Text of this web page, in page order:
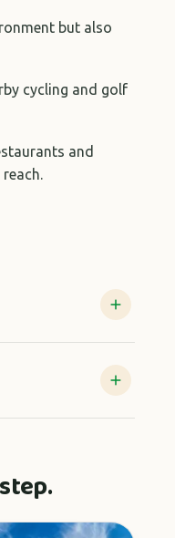
but also
cycling and golf
and